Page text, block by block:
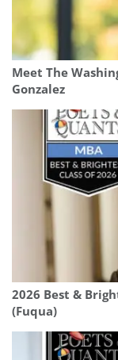
Meet The
Gonzalez
2026 Best &
(Fuqua)